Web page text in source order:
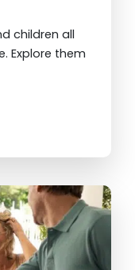
children all
Explore them